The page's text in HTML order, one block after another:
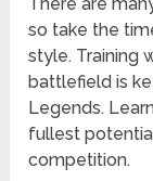
so take the
style. Training
battlefield is
Legends.
fullest
competition.